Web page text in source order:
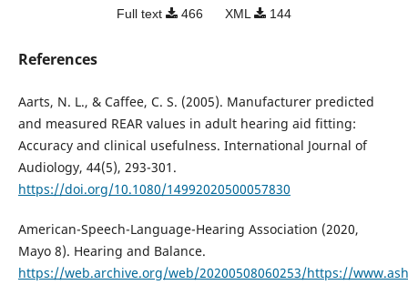
Full text
466 XML 144
References
Aarts, N. L., & Caffee, C. S. (2005). Manufacturer predicted
and measured REAR values in adult hearing aid fitting:
Accuracy and clinical usefulness. International Journal of
Audiology, 44(5), 293-301.
https://doi.org/10.1080/14992020500057830
American-Speech-Language-Hearing Association (2020,
Mayo 8). Hearing and Balance.
https://web.archive.org/web/20200508060253/https://